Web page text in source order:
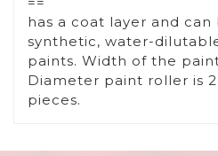
has a coat layer and can
synthetic, water-
paints. Width of the
Diameter paint roller is
pieces.